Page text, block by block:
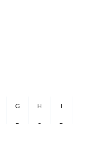
G H I
P Q R